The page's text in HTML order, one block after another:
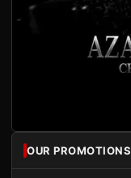
OUR PROMOTIONS